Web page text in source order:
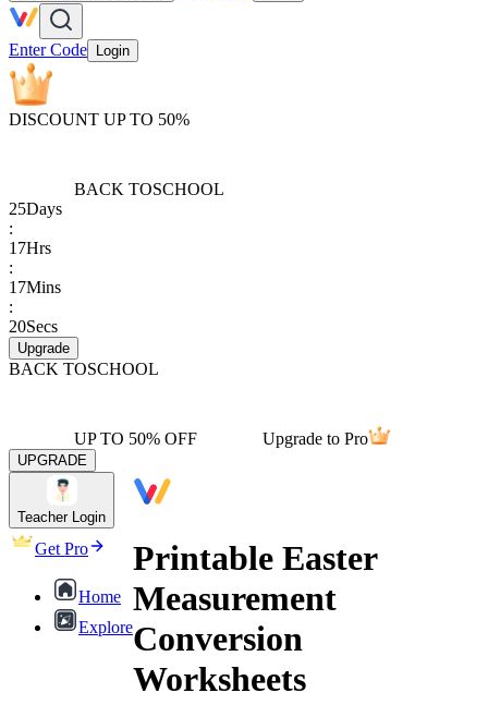
Enter Code Login
DISCOUNT UP TO 50%
BACK TOSCHOOL
25Days
:
17Hrs
:
17Mins
:
20Secs
Upgrade
BACK TOSCHOOL
UP TO 50% OFF Upgrade to Pro
UPGRADE
Teacher Login
Get Pro
Home
Explore
Printable Easter
Measurement
Conversion
Worksheets